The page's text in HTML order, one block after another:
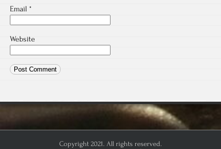
Email *
Website
Copyright 2021. All rights reserved.